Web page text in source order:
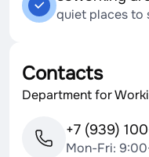
quiet places to
Contacts
Department for
+7 (939)
Mon-Fri: